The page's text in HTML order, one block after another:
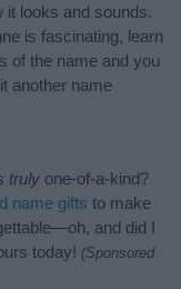
it looks and sounds.
is fascinating, learn
of the name and you
another name
truly one-of-a-kind?
name gifts to make
and did I
today! (Sponsored